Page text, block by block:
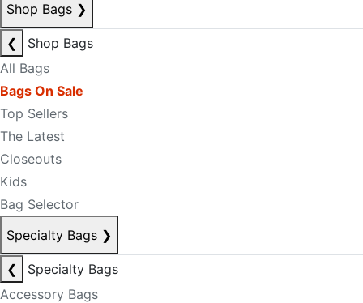
Shop Bags ❯
❮
Shop Bags
All Bags
Bags On Sale
Top Sellers
The Latest
Closeouts
Kids
Bag Selector
Specialty Bags ❯
❮
Specialty Bags
Accessory Bags